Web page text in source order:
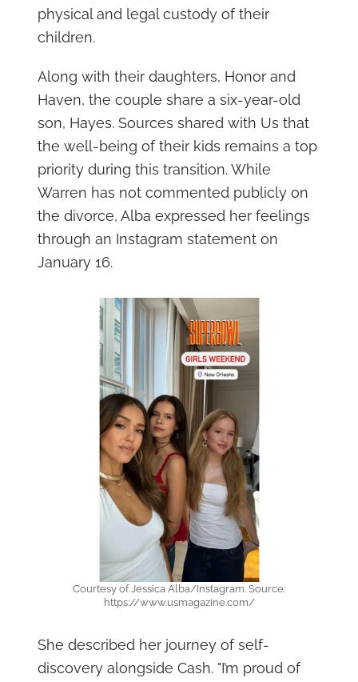
physical and legal custody of their
children.
Along with their daughters, Honor and
Haven, the couple share a six-year-old
son, Hayes. Sources shared with Us that
the well-being of their kids remains a top
priority during this transition. While
Warren has not commented publicly on
the divorce, Alba expressed her feelings
through an Instagram statement on
January 16.
Courtesy of Jessica Alba/Instagram. Source:
https://www.usmagazine.com/
She described her journey of self-
discovery alongside Cash. "I’m proud of